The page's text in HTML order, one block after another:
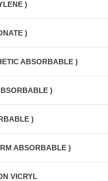
)
)
ABSORBABLE )
)
)
ABSORBABLE )
VICRYL